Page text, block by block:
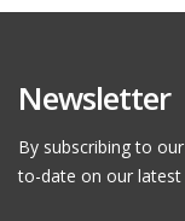
Newsletter
By subscribing to
to-date on our latest